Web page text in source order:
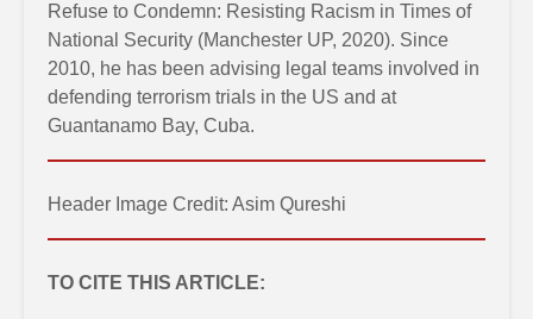
Refuse to Condemn: Resisting Racism in Times of
National Security (Manchester UP, 2020). Since
2010, he has been advising legal teams involved in
defending terrorism trials in the US and at
Guantanamo Bay, Cuba.
Header Image Credit: Asim Qureshi
TO CITE THIS ARTICLE: